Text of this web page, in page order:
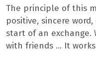
The principle of this
positive, sincere
start of an exchange.
with friends … It